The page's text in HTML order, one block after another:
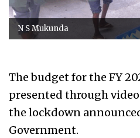
N S Mukunda
The budget for the FY
presented through
the lockdown
Government.